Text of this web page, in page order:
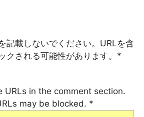
記載しないでください。URLを含
クされる可能性があります。 *
URLs in the comment section.
may be blocked. *